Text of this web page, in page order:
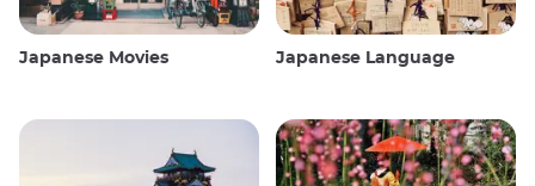
Japanese Movies Japanese Language